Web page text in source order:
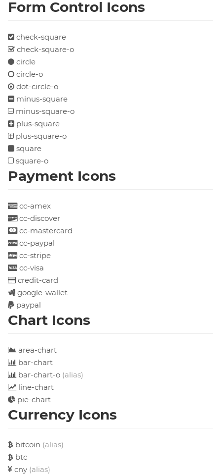
Form Control Icons
check-square
check-square-o
circle
circle-o
dot-circle-o
minus-square
minus-square-o
plus-square
plus-square-o
square
square-o
Payment Icons
cc-amex
cc-discover
cc-mastercard
cc-paypal
cc-stripe
cc-visa
credit-card
google-wallet
paypal
Chart Icons
area-chart
bar-chart
bar-chart-o (alias)
line-chart
pie-chart
Currency Icons
bitcoin (alias)
btc
cny (alias)